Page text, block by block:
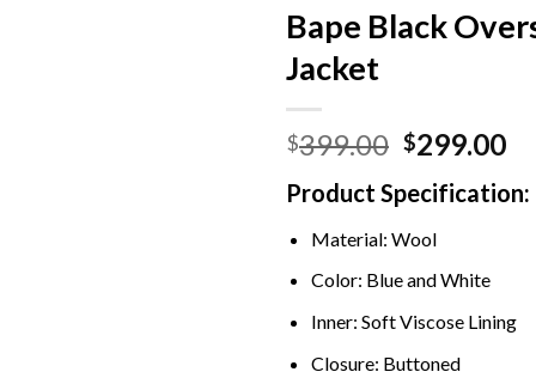
Bape Black
Jacket
$399.00 Original
was:
$399.00.
$299.00
is:
Product Specification:
Material: Wool
Color: Blue and White
Inner: Soft Viscose Lining
Closure: Buttoned